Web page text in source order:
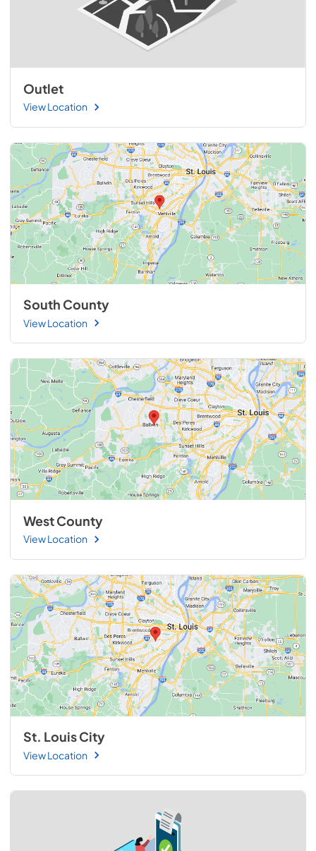
Outlet
View Location
South County
View Location
West County
View Location
St. Louis City
View Location